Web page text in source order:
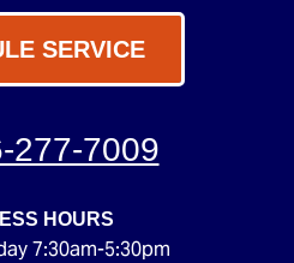
SERVICE
277-7009
HOURS
7:30am-5:30pm